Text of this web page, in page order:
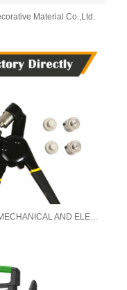
Material Co.,Ltd.
NINGBO ZONGLAN MECHANICAL AND ELECTRICAL EQUIPMENT MANUFACTURE CO., LTD